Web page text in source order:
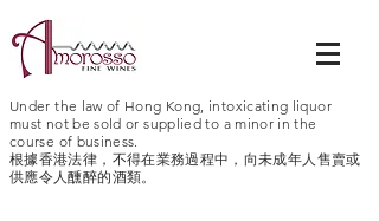
Under the law of Hong Kong, intoxicating liquor
must not be sold or supplied to a minor in the
course of business.
根據香港法律，不得在業務過程中，向未成年人售賣或
供應令人醺醉的酒類。